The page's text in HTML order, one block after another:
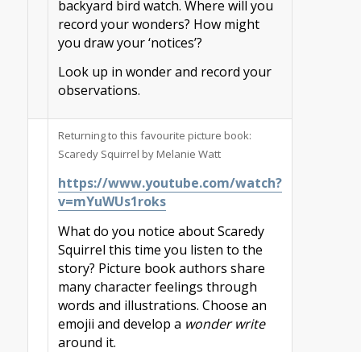
backyard bird watch. Where will you
record your wonders? How might
you draw your ‘notices’?
Look up in wonder and record your
observations.
Returning to this favourite picture book:
Scaredy Squirrel by Melanie Watt
https://www.youtube.com/watch?
v=mYuWUs1roks
What do you notice about Scaredy
Squirrel this time you listen to the
story? Picture book authors share
many character feelings through
words and illustrations. Choose an
emojii and develop a wonder write
around it.